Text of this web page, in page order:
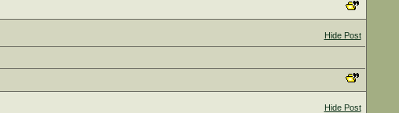
Hide Post
Hide Post